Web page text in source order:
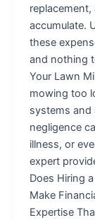
accumulate.
these
and nothing
Your Lawn
mowing too
systems and
negligence
illness, or
expert
Does Hiring
Make
Expertise